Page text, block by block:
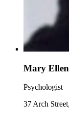
Mary
Psychologist
37 Arch